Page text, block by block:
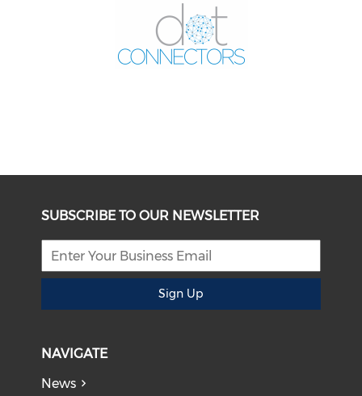
SUBSCRIBE TO OUR NEWSLETTER
Sign Up
NAVIGATE
News